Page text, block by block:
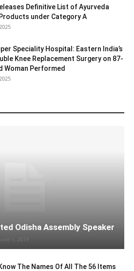
Definitive List of Ayurveda
under Category A
Speciality Hospital: Eastern India’s
Knee Replacement Surgery on 87-
Woman Performed
Odisha Assembly Speaker
June 1, 2019
The Names Of All The 56 Items